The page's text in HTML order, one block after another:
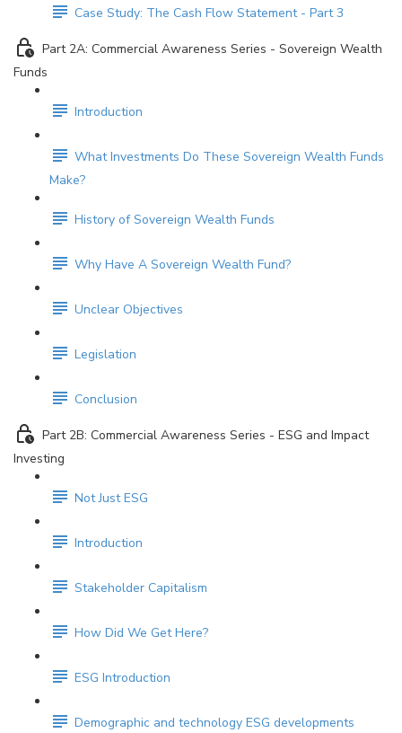
Case Study: The Cash Flow Statement - Part 3
Part 2A: Commercial Awareness Series - Sovereign Wealth
Funds
Introduction
What Investments Do These Sovereign Wealth Funds
Make?
History of Sovereign Wealth Funds
Why Have A Sovereign Wealth Fund?
Unclear Objectives
Legislation
Conclusion
Part 2B: Commercial Awareness Series - ESG and Impact
Investing
Not Just ESG
Introduction
Stakeholder Capitalism
How Did We Get Here?
ESG Introduction
Demographic and technology ESG developments